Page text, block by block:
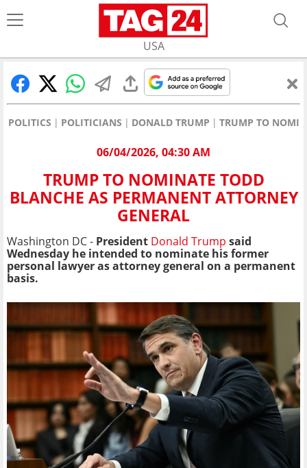
USA
POLITICS POLITICIANS DONALD TRUMP TRUMP TO
06/04/2026, 04:30 AM
TRUMP TO NOMINATE TODD
BLANCHE AS PERMANENT ATTORNEY
GENERAL
Washington DC - President Donald Trump said
Wednesday he intended to nominate his former
personal lawyer as attorney general on a permanent
basis.